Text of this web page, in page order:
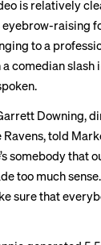
is relatively
raising
to a
comedian slash
Downing,
told
somebody that
too much
sure that